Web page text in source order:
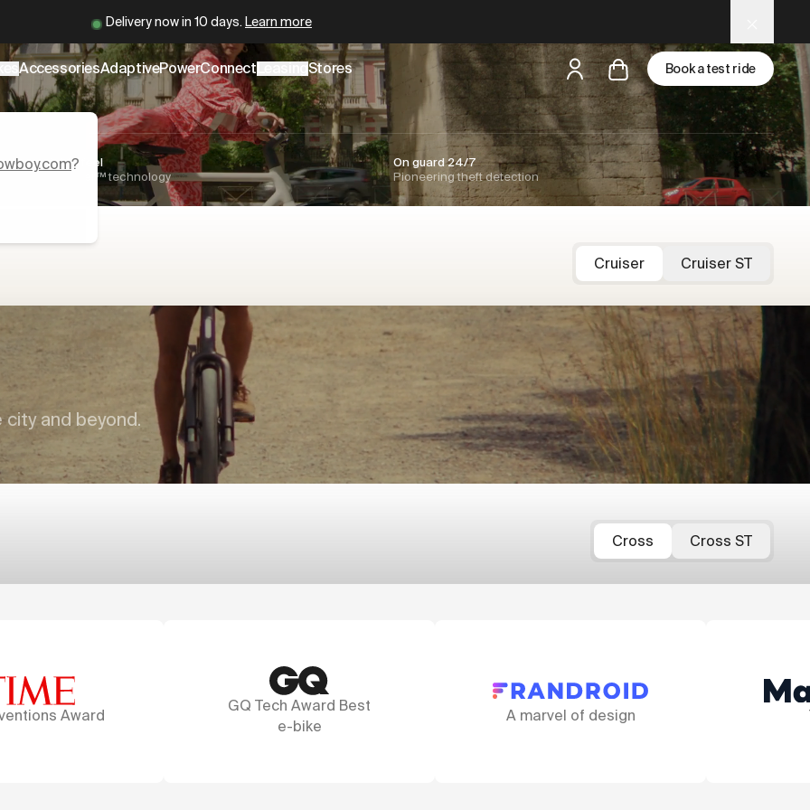
AccessoriesAdaptivePowerConnect Stores Book a test ride
buta test ride is nearby
Natural ride feel
AdaptivePower™ technology
On guard 24/7
Pioneering theft detection
Cruiser Cruiser ST
and beyond.
Cross Cross ST
GQ Tech Award Best
e-bike
A marvel of design That fork!
?